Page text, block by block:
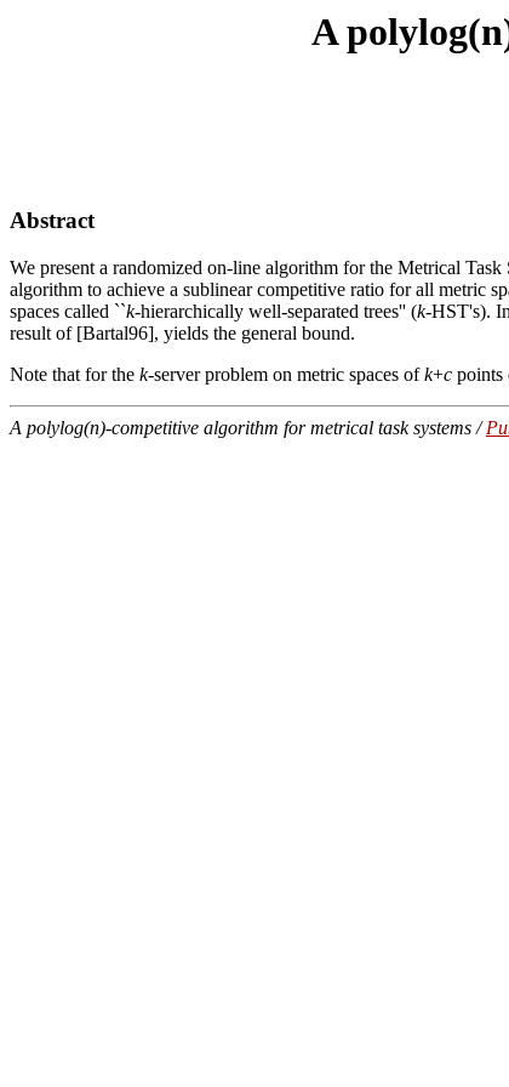
A
Abstract
We present a randomized on-line algorithm for the Metrical
algorithm to achieve a sublinear competitive ratio for all metric
spaces called ``k-hierarchically well-separated trees'' (k-HST's).
result of [Bartal96], yields the general bound.
Note that for the k-server problem on metric spaces ofk+c points
A polylog(n)-competitive algorithm for metrical task systems /